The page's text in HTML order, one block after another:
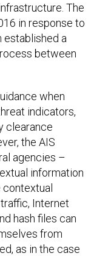
The
in response to
established a
between
when
indicators,
clearance
the AIS
agencies –
information
Internet
hash files can
from
as in the case